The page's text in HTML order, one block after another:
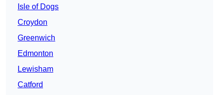
Isle of Dogs
Croydon
Greenwich
Edmonton
Lewisham
Catford